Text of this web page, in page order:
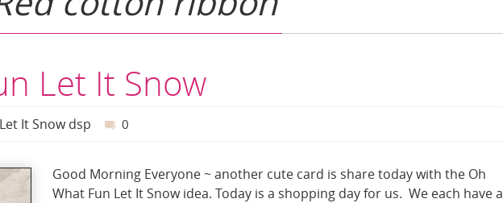
Let It Snow
Let It Snow dsp 0
Good Morning Everyone ~ another cute card is share today with the Oh
What Fun Let It Snow idea. Today is a shopping day for us. We each have a